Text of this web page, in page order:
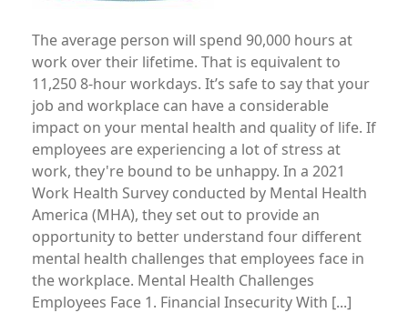
The average person will spend 90,000 hours at
work over their lifetime. That is equivalent to
11,250 8-hour workdays. It’s safe to say that your
job and workplace can have a considerable
impact on your mental health and quality of life. If
employees are experiencing a lot of stress at
work, they're bound to be unhappy. In a 2021
Work Health Survey conducted by Mental Health
America (MHA), they set out to provide an
opportunity to better understand four different
mental health challenges that employees face in
the workplace. Mental Health Challenges
Employees Face 1. Financial Insecurity With [...]